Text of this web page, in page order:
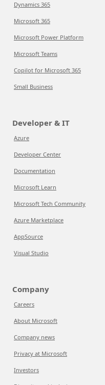
Dynamics 365
Microsoft 365
Microsoft Power Platform
Microsoft Teams
Copilot for Microsoft 365
Small Business
Developer & IT
Azure
Developer Center
Documentation
Microsoft Learn
Microsoft Tech Community
Azure Marketplace
AppSource
Visual Studio
Company
Careers
About Microsoft
Company news
Privacy at Microsoft
Investors